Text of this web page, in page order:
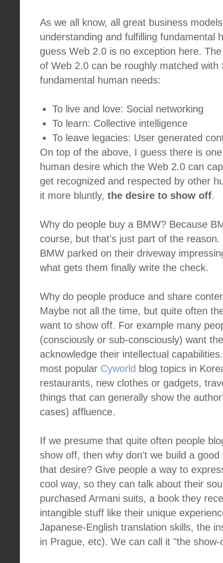
As we all know, all great business
understanding and fulfilling fundamental
guess Web 2.0 is no exception here.
of Web 2.0 can be roughly matched with
fundamental human needs:
To live and love: Social networking
To learn: Collective intelligence
To leave legacies: User generated
On top of the above, I guess there is
human desire which the Web 2.0 can
get recognized and respected by other
it more bluntly, the desire to show off.
Why do people buy a BMW? Because
course, but that's just part of the
BMW parked on their driveway
what gets them finally write the check.
Why do people produce and share
Maybe not all the time, but quite often
want to show off. For example many
(consciously or sub-consciously) want
acknowledge their intellectual
most popular Cyworld blog topics in
restaurants, new clothes or gadgets,
things that can generally show the
cases) affluence.
If we presume that quite often people
show off, then why don't we build a
that desire? Give people a way to
cool way, so they can talk about their
purchased Armani suits, a book they
intangible stuff like their unique
Japanese-English translation skills, the
in Prague, etc). We can call it "the